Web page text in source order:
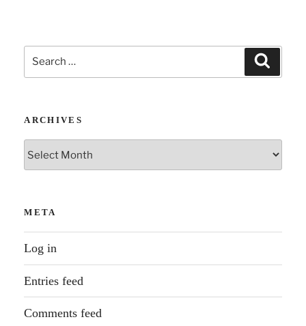
Search
for:
ARCHIVES
Archives
META
Log in
Entries feed
Comments feed